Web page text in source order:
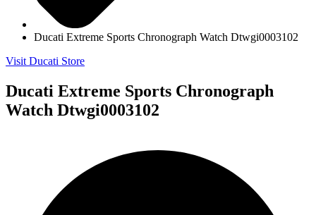
Ducati Extreme Sports Chronograph Watch Dtwgi0003102
Visit Ducati Store
Ducati Extreme Sports Chronograph
Watch Dtwgi0003102